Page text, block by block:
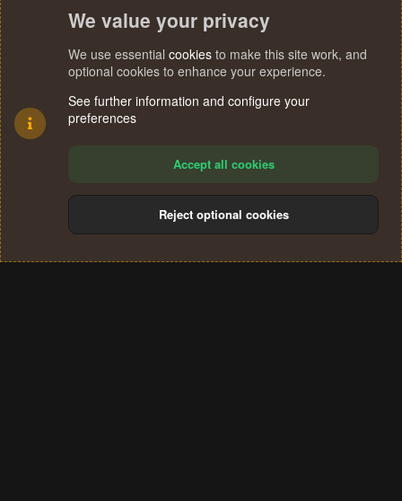
Terms and rules Privacy policy Help
S
We value your privacy
We use essential cookies to make this site work, and
optional cookies to enhance your experience.
See further information and configure your
preferences
Accept all cookies
Reject optional cookies